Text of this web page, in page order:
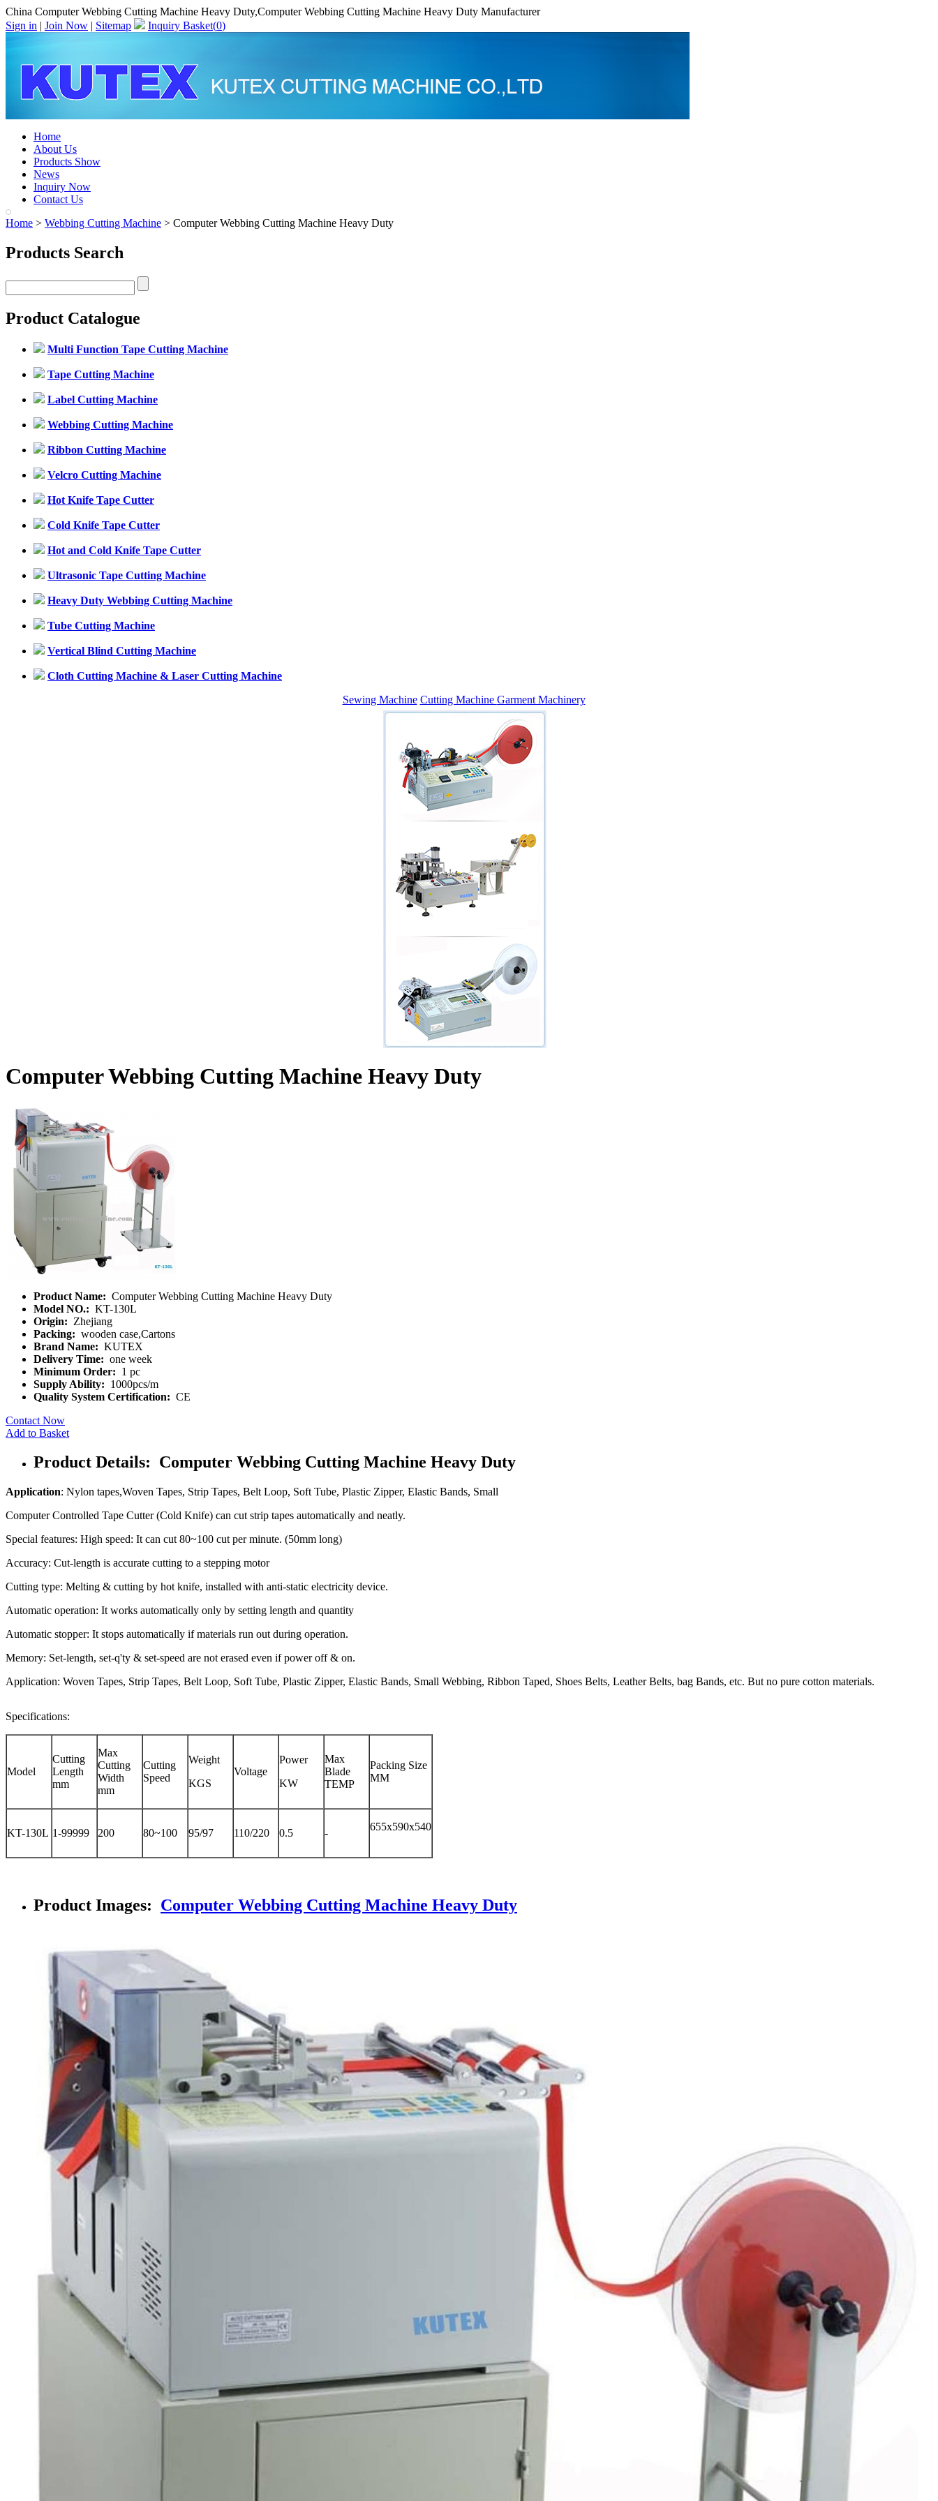
China Computer Webbing Cutting Machine Heavy Duty,Computer Webbing Cutting Machine Heavy Duty Manufacturer
Sign in | Join Now | Sitemap Inquiry Basket(0)
Home
About Us
Products Show
News
Inquiry Now
Contact Us
Home > Webbing Cutting Machine > Computer Webbing Cutting Machine Heavy Duty
Products Search
Product Catalogue
Multi Function Tape Cutting Machine
Tape Cutting Machine
Label Cutting Machine
Webbing Cutting Machine
Ribbon Cutting Machine
Velcro Cutting Machine
Hot Knife Tape Cutter
Cold Knife Tape Cutter
Hot and Cold Knife Tape Cutter
Ultrasonic Tape Cutting Machine
Heavy Duty Webbing Cutting Machine
Tube Cutting Machine
Vertical Blind Cutting Machine
Cloth Cutting Machine & Laser Cutting Machine
Sewing Machine Cutting Machine Garment Machinery
Computer Webbing Cutting Machine Heavy Duty
Product Name: Computer Webbing Cutting Machine Heavy Duty
Model NO.: KT-130L
Origin: Zhejiang
Packing: wooden case,Cartons
Brand Name: KUTEX
Delivery Time: one week
Minimum Order: 1 pc
Supply Ability: 1000pcs/m
Quality System Certification: CE
Contact Now
Add to Basket
Product Details: Computer Webbing Cutting Machine Heavy Duty
Application: Nylon tapes,Woven Tapes, Strip Tapes, Belt Loop, Soft Tube, Plastic Zipper, Elastic Bands, Small
Computer Controlled Tape Cutter (Cold Knife) can cut strip tapes automatically and neatly.
Special features: High speed: It can cut 80~100 cut per minute. (50mm long)
Accuracy: Cut-length is accurate cutting to a stepping motor
Cutting type: Melting & cutting by hot knife, installed with anti-static electricity device.
Automatic operation: It works automatically only by setting length and quantity
Automatic stopper: It stops automatically if materials run out during operation.
Memory: Set-length, set-q'ty & set-speed are not erased even if power off & on.
Application: Woven Tapes, Strip Tapes, Belt Loop, Soft Tube, Plastic Zipper, Elastic Bands, Small Webbing, Ribbon Taped, Shoes Belts, Leather Belts, bag Bands, etc. But no pure cotton materials.
Specifications:
Model
Cutting
Length
mm
Max
Cutting
Width
mm
Cutting
Speed
Weight
KGS
Voltage
Power
KW
Max
Blade
TEMP
Packing Size
MM
KT-130L 1-99999 200 80~100 95/97 110/220 0.5 -
655x590x540
Product Images: Computer Webbing Cutting Machine Heavy Duty